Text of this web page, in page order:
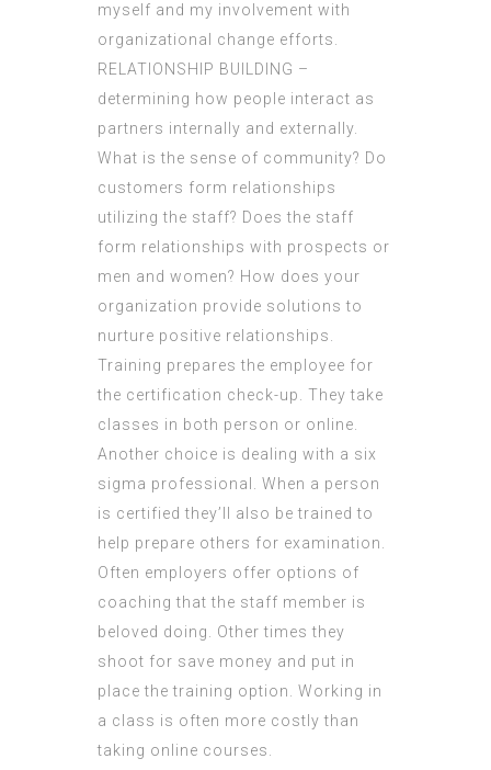
myself and my involvement with
organizational change efforts.
RELATIONSHIP BUILDING –
determining how people interact as
partners internally and externally.
What is the sense of community? Do
customers form relationships
utilizing the staff? Does the staff
form relationships with prospects or
men and women? How does your
organization provide solutions to
nurture positive relationships.
Training prepares the employee for
the certification check-up. They take
classes in both person or online.
Another choice is dealing with a six
sigma professional. When a person
is certified they’ll also be trained to
help prepare others for examination.
Often employers offer options of
coaching that the staff member is
beloved doing. Other times they
shoot for save money and put in
place the training option. Working in
a class is often more costly than
taking online courses.